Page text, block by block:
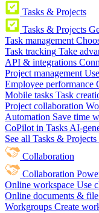
Tasks & Projects
Tasks & Projects
Task management
Task tracking Take
API & integrations
Project management
Employee performance
Mobile tasks Task
Project collaboration
Automation Save time
CoPilot in Tasks AI-
See all Tasks & Projects
Collaboration
Collaboration
Online workspace Use
Online documents & file
Workgroups Create